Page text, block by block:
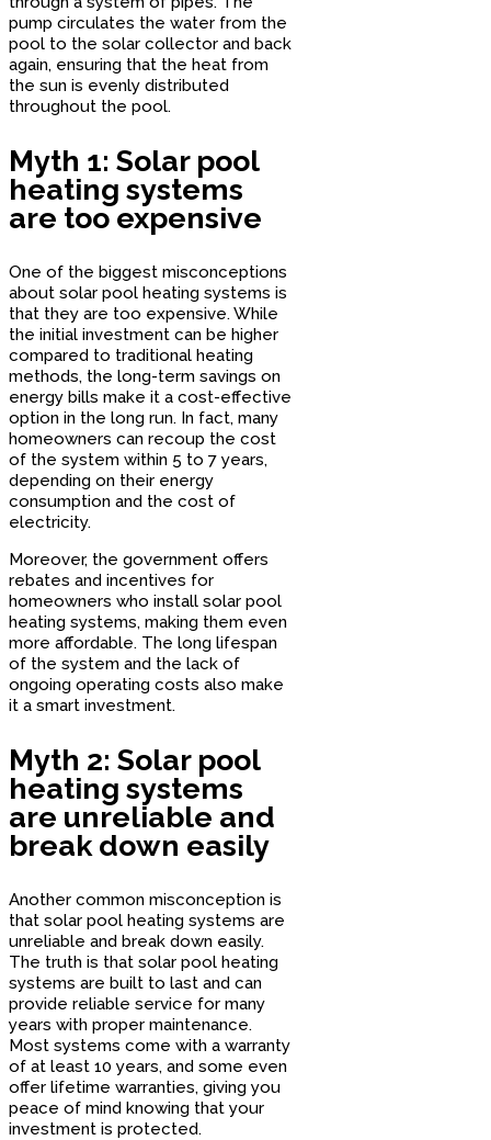
pump circulates the water from the
pool to the solar collector and back
again, ensuring that the heat from
the sun is evenly distributed
throughout the pool.
Myth 1: Solar pool
heating systems
are too expensive
One of the biggest misconceptions
about solar pool heating systems is
that they are too expensive. While
the initial investment can be higher
compared to traditional heating
methods, the long-term savings on
energy bills make it a cost-effective
option in the long run. In fact, many
homeowners can recoup the cost
of the system within 5 to 7 years,
depending on their energy
consumption and the cost of
electricity.
Moreover, the government offers
rebates and incentives for
homeowners who install solar pool
heating systems, making them even
more affordable. The long lifespan
of the system and the lack of
ongoing operating costs also make
it a smart investment.
Myth 2: Solar pool
heating systems
are unreliable and
break down easily
Another common misconception is
that solar pool heating systems are
unreliable and break down easily.
The truth is that solar pool heating
systems are built to last and can
provide reliable service for many
years with proper maintenance.
Most systems come with a warranty
of at least 10 years, and some even
offer lifetime warranties, giving you
peace of mind knowing that your
investment is protected.